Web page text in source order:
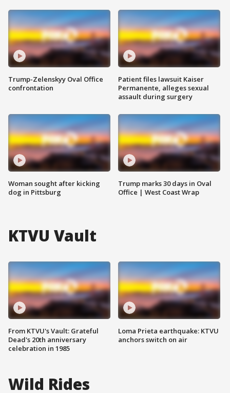
Trump-Zelenskyy Oval Office
confrontation
Woman sought after kicking
dog in Pittsburg
Patient files lawsuit Kaiser
Permanente, alleges sexual
assault during surgery
Trump marks 30 days in Oval
Office | West Coast Wrap
KTVU Vault
From KTVU's Vault: Grateful
Dead's 20th anniversary
celebration in 1985
Loma Prieta earthquake: KTVU
anchors switch on air
Wild Rides